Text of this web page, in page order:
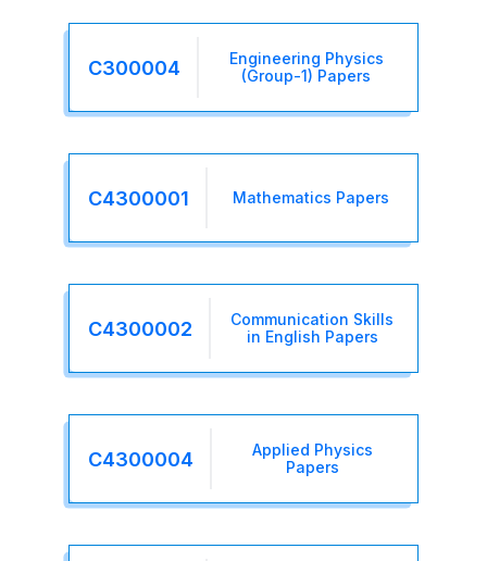
C300004
Engineering Physics
(Group-1) Papers
C4300001 Mathematics Papers
C4300002
Communication Skills
in English Papers
C4300004
Applied Physics
Papers